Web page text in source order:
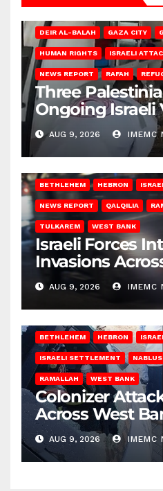
DEIR AL-BALAH GAZA CITY
HUMAN RIGHTS ISRAELI
NEWS REPORT RAFAH
Three
Ongoing Israeli
Gaza
AUG 9, 2026 IMEMC
BETHLEHEM HEBRON
NEWS REPORT QALQILIA
TULKAREM WEST BANK
Israeli Forces
Invasions
on Saturday
AUG 9, 2026 IMEMC
BETHLEHEM HEBRON
ISRAELI SETTLEMENT NABLUS
RAMALLAH WEST BANK
Colonizer
Across West
AUG 9, 2026 IMEMC